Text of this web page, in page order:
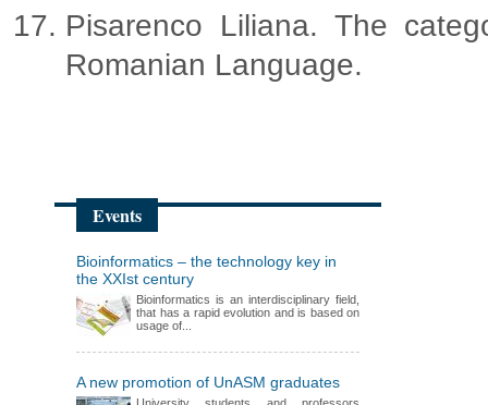
Pisarenco Liliana. The
Romanian Language.
Events
Bioinformatics – the technology key in
the XXIst century
Bioinformatics is an interdisciplinary field,
that has a rapid evolution and is based on
usage of...
A new promotion of UnASM graduates
University students and professors